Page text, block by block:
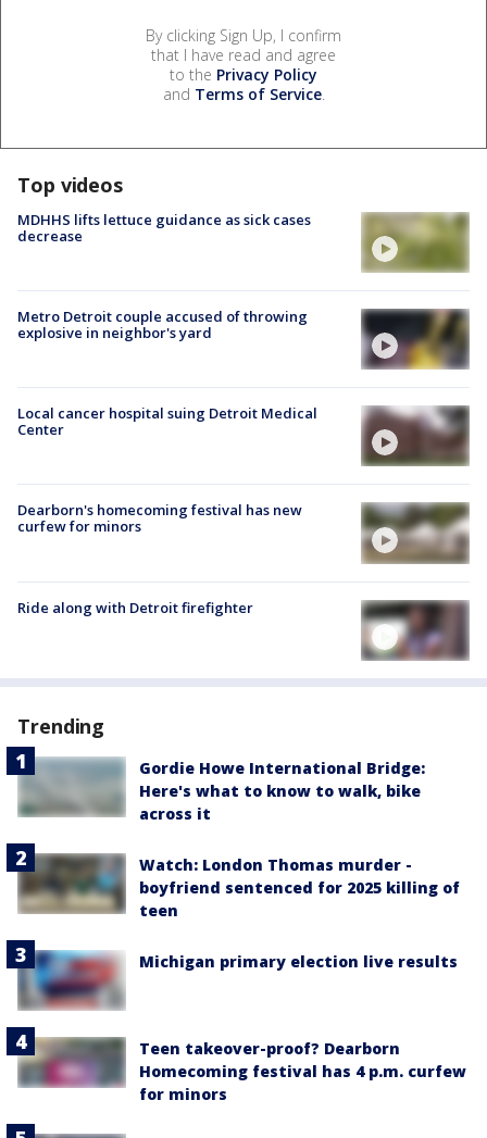
By clicking Sign Up, I confirm
that I have read and agree
to the Privacy Policy
and Terms of Service.
Top videos
MDHHS lifts lettuce guidance as sick cases
decrease
Metro Detroit couple accused of throwing
explosive in neighbor's yard
Local cancer hospital suing Detroit Medical
Center
Dearborn's homecoming festival has new
curfew for minors
Ride along with Detroit firefighter
Trending
Gordie Howe International Bridge:
Here's what to know to walk, bike
across it
Watch: London Thomas murder -
boyfriend sentenced for 2025 killing of
teen
Michigan primary election live results
Teen takeover-proof? Dearborn
Homecoming festival has 4 p.m. curfew
for minors